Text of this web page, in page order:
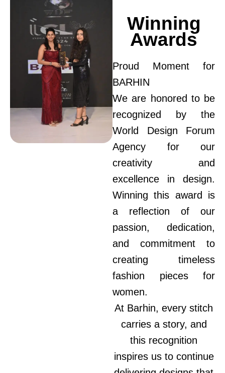
Winning
Awards
Proud Moment for
BARHIN
We are honored to be
recognized by the
World Design Forum
Agency for our
creativity and
excellence in design.
Winning this award is
a reflection of our
passion, dedication,
and commitment to
creating timeless
fashion pieces for
women.
At Barhin, every stitch
carries a story, and
this recognition
inspires us to continue